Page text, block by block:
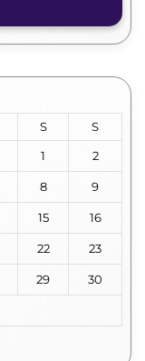
S
S
1
2
8 9
15 16
22 23
29 30